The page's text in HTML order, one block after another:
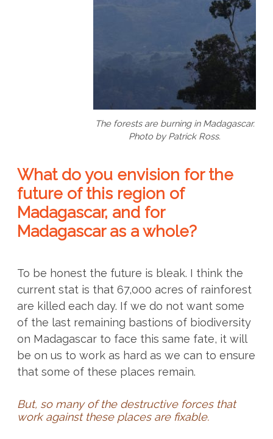
The forests are burning in Madagascar.
Photo by Patrick Ross.
What do you envision for the
future of this region of
Madagascar, and for
Madagascar as a whole?
To be honest the future is bleak. I think the
current stat is that 67,000 acres of rainforest
are killed each day. If we do not want some
of the last remaining bastions of biodiversity
on Madagascar to face this same fate, it will
be on us to work as hard as we can to ensure
that some of these places remain.
But, so many of the destructive forces that
work against these places are fixable.